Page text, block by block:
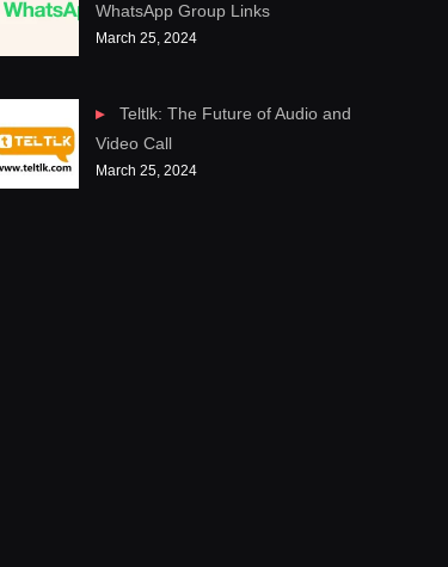
WhatsApp Group Links
March 25, 2024
Teltlk: The Future of Audio and
Video Call
March 25, 2024